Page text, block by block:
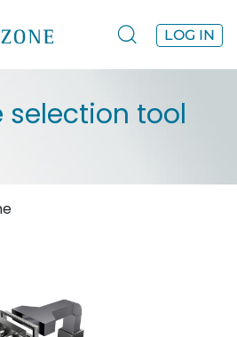
LOG IN
selection tool